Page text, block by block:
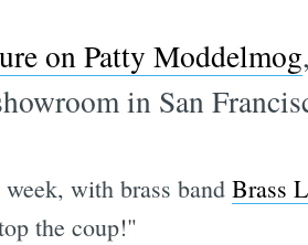
on Patty Moddelmog
in San
with brass band Brass
the coup!"